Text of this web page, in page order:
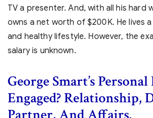
TV a presenter. And, with all his hard
owns a net worth of $200K. He lives a
and healthy lifestyle. However, the
salary is unknown.
George Smart’sPersonal
Engaged? Relationship,